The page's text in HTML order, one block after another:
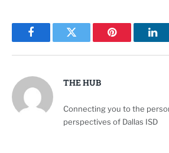
FacebookTwitter Pinterest
THE HUB
Connecting you to the
perspectives of Dallas ISD